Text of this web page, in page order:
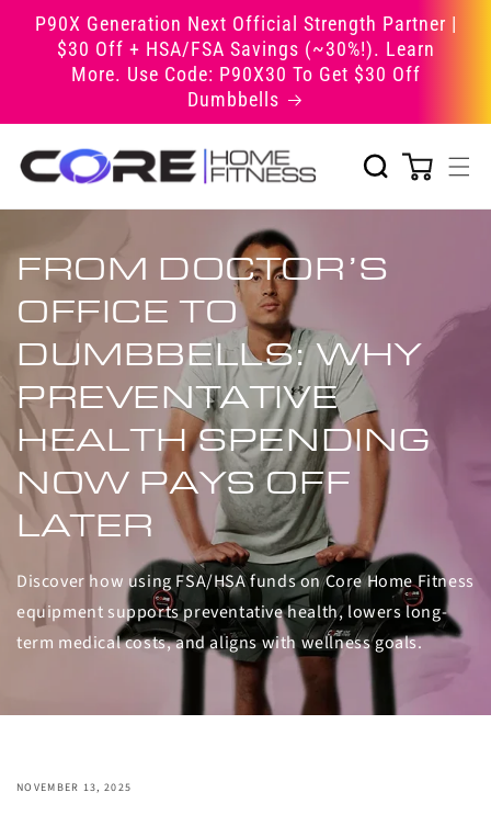
Skip to
content
P90X Generation Next Official Strength Partner |
$30 Off + HSA/FSA Savings (~30%!). Learn
More. Use Code: P90X30 To Get $30 Off
Dumbbells
FROM DOCTOR’S
OFFICE TO
DUMBBELLS: WHY
PREVENTATIVE
HEALTH SPENDING
NOW PAYS OFF
LATER
Discover how using FSA/HSA funds on Core Home Fitness
equipment supports preventative health, lowers long-
term medical costs, and aligns with wellness goals.
NOVEMBER 13, 2025